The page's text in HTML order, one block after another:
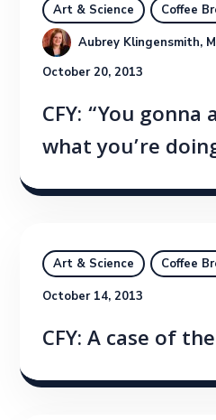
Art & Science
Coffee
Aubrey Klingensmith,
October 20, 2013
CFY: “You
what you’re
Art & Science Coffee
October 14, 2013
CFY: A case of